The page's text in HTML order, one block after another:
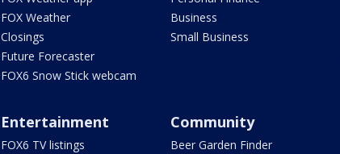
FOX Weather
Closings
Future Forecaster
FOX6 Snow Stick webcam
Business
Small Business
Entertainment
FOX6 TV listings
Community
Beer Garden Finder